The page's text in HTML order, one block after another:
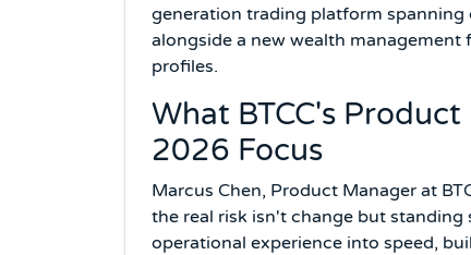
generation trading platform spanning
alongside a new wealth
profiles.
What BTCC's
2026 Focus
Marcus Chen, Product Manager at
the real risk isn't change but
operational experience into speed,